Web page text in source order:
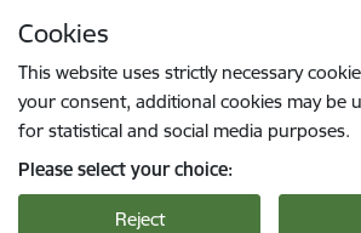
Cookies
This website uses strictly necessary
your consent, additional cookies may be
for statistical and social media purposes.
Please select your choice:
Reject